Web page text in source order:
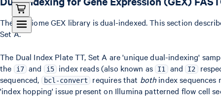
The Multiome GEX library is dual-indexed. This section
Set A.
The Dual Index Plate TT, Set A are 'unique dual-indexing'
the
i7 and i5 index reads (also known as I1 and I2
sequenced,
bcl-convert requires that both index sequences
'index hopping' issue present on Illumina patterned flow cell